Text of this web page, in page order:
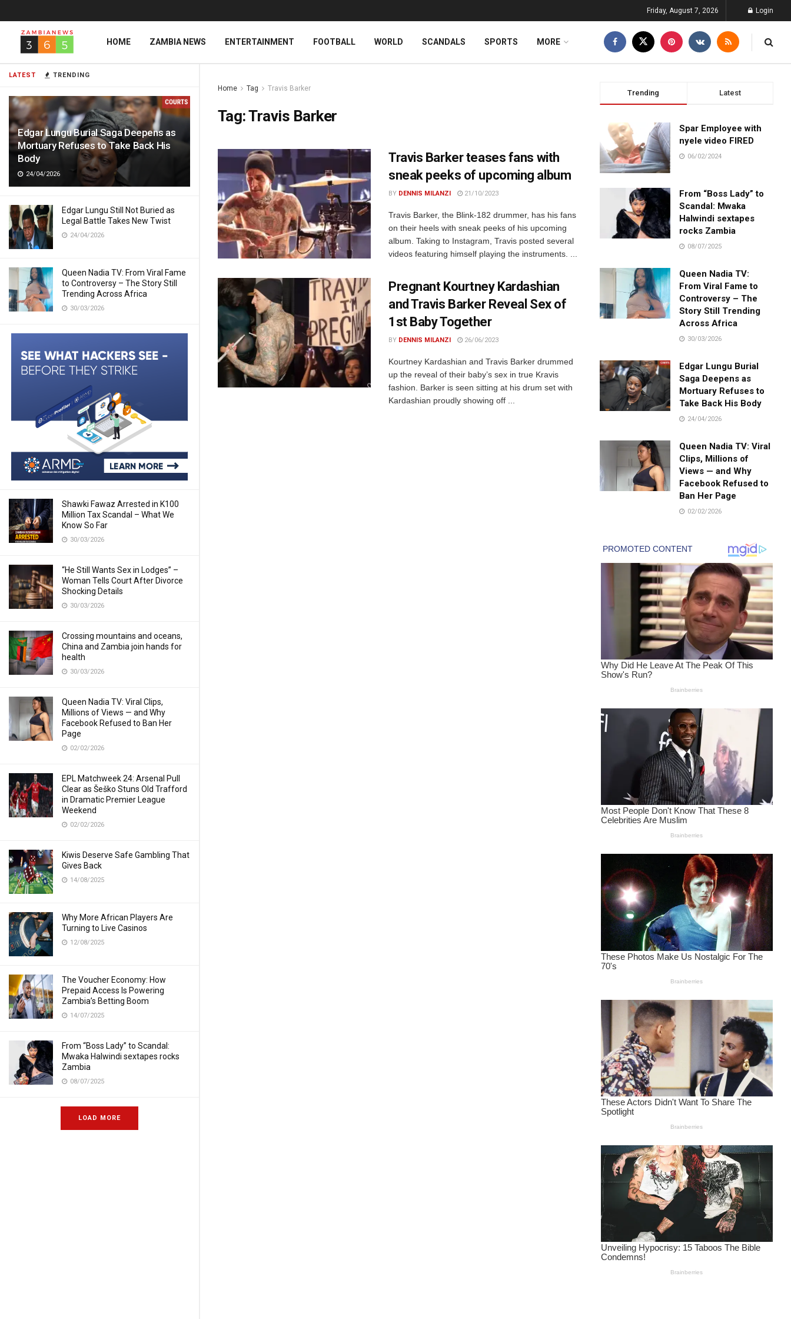
LATEST TRENDING
Edgar Lungu Burial Saga Deepens as
Mortuary Refuses to Take Back His
Body
24/04/2026
Edgar Lungu Still Not Buried as
Legal Battle Takes New Twist
24/04/2026
Queen Nadia TV: From Viral Fame
to Controversy – The Story Still
Trending Across Africa
30/03/2026
Shawki Fawaz Arrested in K100
Million Tax Scandal – What We
Know So Far
30/03/2026
“He Still Wants Sex in Lodges” –
Woman Tells Court After Divorce
Shocking Details
30/03/2026
Crossing mountains and oceans,
China and Zambia join hands for
health
30/03/2026
Queen Nadia TV: Viral Clips,
Millions of Views — and Why
Facebook Refused to Ban Her
Page
02/02/2026
EPL Matchweek 24: Arsenal Pull
Clear as Šeško Stuns Old Trafford
in Dramatic Premier League
Weekend
02/02/2026
Kiwis Deserve Safe Gambling That
Gives Back
14/08/2025
Why More African Players Are
Turning to Live Casinos
12/08/2025
The Voucher Economy: How
Prepaid Access Is Powering
Zambia’s Betting Boom
14/07/2025
From “Boss Lady” to Scandal:
Mwaka Halwindi sextapes rocks
Zambia
08/07/2025
LOAD MORE
Friday, August 7, 2026 Login
HOME ZAMBIA NEWS ENTERTAINMENT FOOTBALL WORLD SCANDALS SPORTS MORE
Home Tag Travis Barker
Tag:Travis Barker
Travis Barker teases fans with
sneak peeks of upcoming album
BY DENNIS MILANZI 21/10/2023
Travis Barker, the Blink-182 drummer, has his fans
on their heels with sneak peeks of his upcoming
album. Taking to Instagram, Travis posted several
videos featuring himself playing the instruments. ...
Pregnant Kourtney Kardashian
and Travis Barker Reveal Sex of
1st Baby Together
BY DENNIS MILANZI 26/06/2023
Kourtney Kardashian and Travis Barker drummed
up the reveal of their baby’s sex in true Kravis
fashion. Barker is seen sitting at his drum set with
Kardashian proudly showing off ...
Trending Latest
Spar Employee with
nyele video FIRED
06/02/2024
From “Boss Lady” to
Scandal: Mwaka
Halwindi sextapes
rocks Zambia
08/07/2025
Queen Nadia TV:
From Viral Fame to
Controversy – The
Story Still Trending
Across Africa
30/03/2026
Edgar Lungu Burial
Saga Deepens as
Mortuary Refuses to
Take Back His Body
24/04/2026
Queen Nadia TV: Viral
Clips, Millions of
Views — and Why
Facebook Refused to
Ban Her Page
02/02/2026